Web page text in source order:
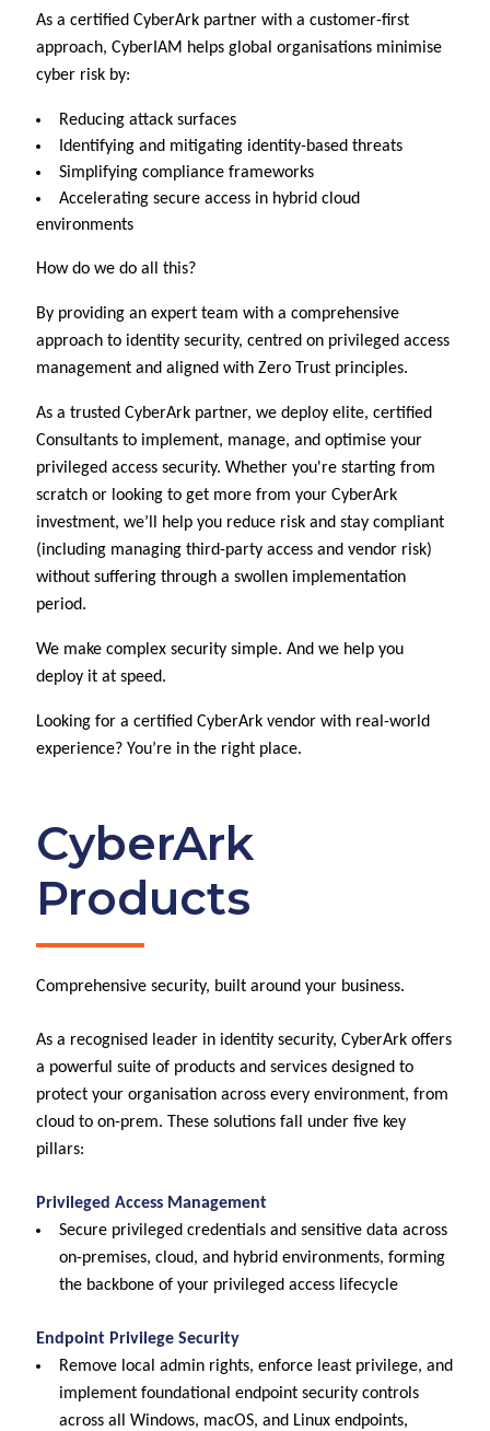
As a certified CyberArk partner with a customer-first
approach, CyberIAM helps global organisations minimise
cyber risk by:
Reducing attack surfaces
Identifying and mitigating identity-based threats
Simplifying compliance frameworks
Accelerating secure access in hybrid cloud
environments
How do we do all this?
By providing an expert team with a comprehensive
approach to identity security, centred on privileged access
management and aligned with Zero Trust principles.
As a trusted CyberArk partner, we deploy elite, certified
Consultants to implement, manage, and optimise your
privileged access security. Whether you're starting from
scratch or looking to get more from your CyberArk
investment, we’ll help you reduce risk and stay compliant
(including managing third-party access and vendor risk)
without suffering through a swollen implementation
period.
We make complex security simple. And we help you
deploy it at speed.
Looking for a certified CyberArk vendor with real-world
experience? You’re in the right place.
CyberArk
Products
Comprehensive security, built around your business.
As a recognised leader in identity security, CyberArk offers
a powerful suite of products and services designed to
protect your organisation across every environment, from
cloud to on-prem. These solutions fall under five key
pillars:
Privileged Access Management
Secure privileged credentials and sensitive data across
on-premises, cloud, and hybrid environments, forming
the backbone of your privileged access lifecycle
Endpoint Privilege Security
Remove local admin rights, enforce least privilege, and
implement foundational endpoint security controls
across all Windows, macOS, and Linux endpoints,